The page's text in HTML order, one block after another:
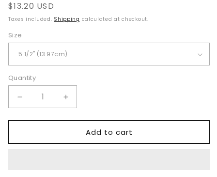
Regular
price
$13.20 USD
Taxes included. Shipping calculated at checkout.
Size
Quantity
Quantity
Decrease
quantity
for
Needle
Increase
quantity
for
Baumgartner
Needle
Add to cart